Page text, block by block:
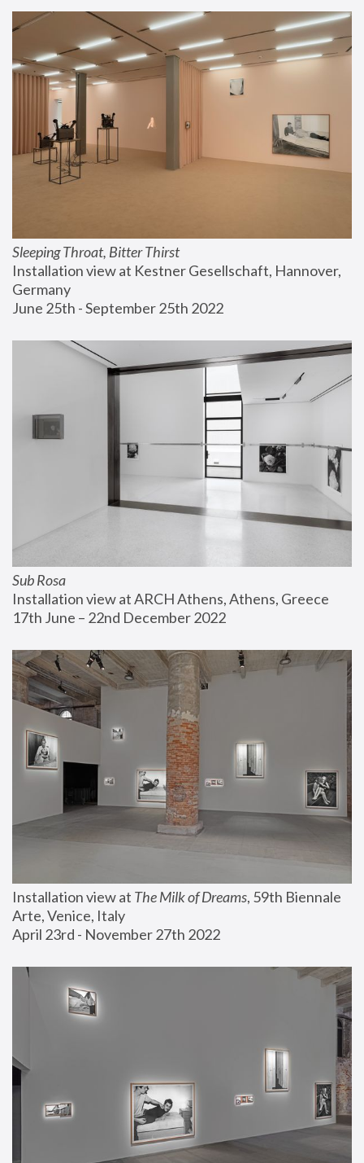
Sleeping Throat, Bitter Thirst
Installation view at Kestner Gesellschaft, Hannover,
Germany
June 25th - September 25th 2022
Sub Rosa
Installation view at ARCH Athens, Athens, Greece
17th June – 22nd December 2022
Installation view at The Milk of Dreams, 59th Biennale
Arte, Venice, Italy
April 23rd - November 27th 2022